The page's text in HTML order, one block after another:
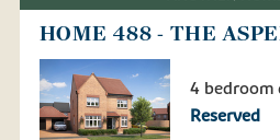
HOME 488 - THE
4 bedroom
Reserved